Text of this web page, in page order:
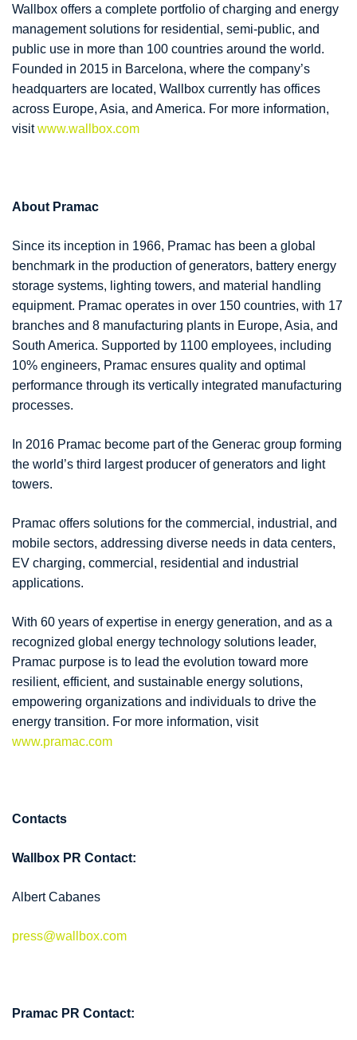
Wallbox offers a complete portfolio of charging and energy
management solutions for residential, semi-public, and
public use in more than 100 countries around the world.
Founded in 2015 in Barcelona, where the company’s
headquarters are located, Wallbox currently has offices
across Europe, Asia, and America. For more information,
visitwww.wallbox.com
About Pramac
Since its inception in 1966, Pramac has been a global
benchmark in the production of generators, battery energy
storage systems, lighting towers, and material handling
equipment. Pramac operates in over 150 countries, with 17
branches and 8 manufacturing plants in Europe, Asia, and
South America. Supported by 1100 employees, including
10% engineers, Pramac ensures quality and optimal
performance through its vertically integrated manufacturing
processes.
In 2016 Pramac become part of the Generac group forming
the world’s third largest producer of generators and light
towers.
Pramac offers solutions for the commercial, industrial, and
mobile sectors, addressing diverse needs in data centers,
EV charging, commercial, residential and industrial
applications.
With 60 years of expertise in energy generation, and as a
recognized global energy technology solutions leader,
Pramac purpose is to lead the evolution toward more
resilient, efficient, and sustainable energy solutions,
empowering organizations and individuals to drive the
energy transition. For more information, visit
www.pramac.com
Contacts
Wallbox PR Contact:
Albert Cabanes
press@wallbox.com
Pramac PR Contact: